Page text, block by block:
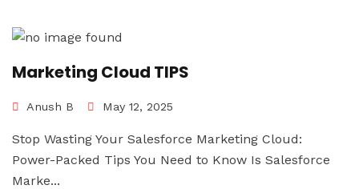
Marketing Cloud TIPS
Anush B May 12, 2025
Stop Wasting Your Salesforce Marketing Cloud:
Power-Packed Tips You Need to Know Is Salesforce
Marke...